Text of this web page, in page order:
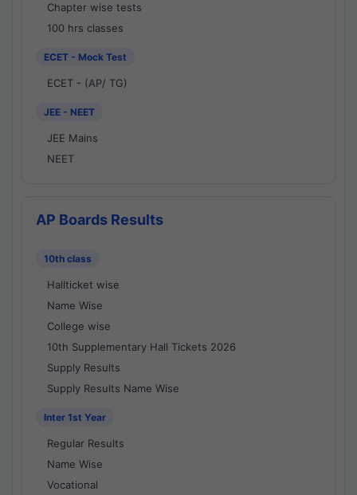
Chapter wise tests
100 hrs classes
ECET - Mock Test
ECET - (AP/ TG)
JEE - NEET
JEE Mains
NEET
AP Boards Results
10th class
Hallticket wise
Name Wise
College wise
10th Supplementary Hall Tickets 2026
Supply Results
Supply Results Name Wise
Inter 1st Year
Regular Results
Name Wise
Vocational